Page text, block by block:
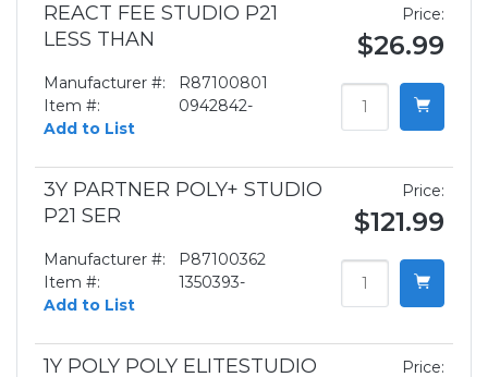
REACT FEE STUDIO P21
LESS THAN
Manufacturer #:
R87100801
Item #:
0942842-
Add to List
Price:
$26.99
3Y PARTNER POLY+ STUDIO
P21 SER
Manufacturer #:
P87100362
Item #:
1350393-
Add to List
Price:
$121.99
1Y POLY POLY ELITESTUDIO
Price: